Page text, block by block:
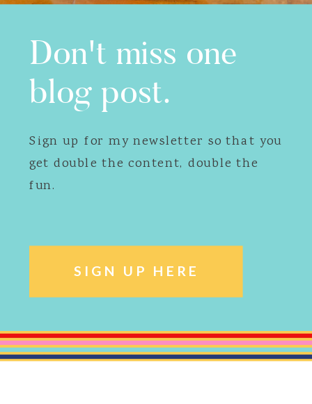
SIGN UP HERE
Sign up for my newsletter so that you
get double the content, double the
fun.
Don't miss one
blog post.